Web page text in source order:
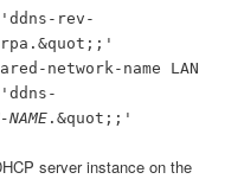
'ddns-rev-
network-name LAN
NAME .&quot;;'
server instance on the